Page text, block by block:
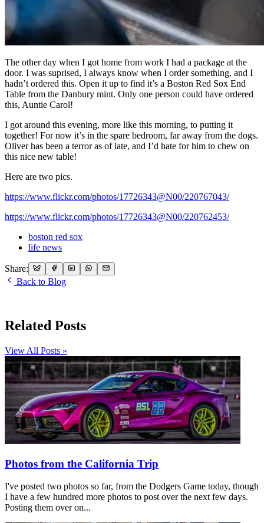
The other day when I got home from work I had a package at the
door. I was suprised, I always know when I order something, and I
hadn’t ordered this. Open it up to find it’s a Boston Red Sox End
Table from the Danbury mint. Only one person could have ordered
this, Auntie Carol!
I got around this evening, more like this morning, to putting it
together! For now it’s in the spare bedroom, far away from the dogs.
Oliver has been a terror as of late, and I’d hate for him to chew on
this nice new table!
Here are two pics.
https://www.flickr.com/photos/17726343@N00/220767043/
https://www.flickr.com/photos/17726343@N00/220762453/
boston red sox
life news
Share:
Back to Blog
Related Posts
View All Posts »
Photos from the California Trip
I've posted two photos so far, from the Dodgers Game today, though
I have a few hundred more photos to post over the next few days.
Posting them over on...